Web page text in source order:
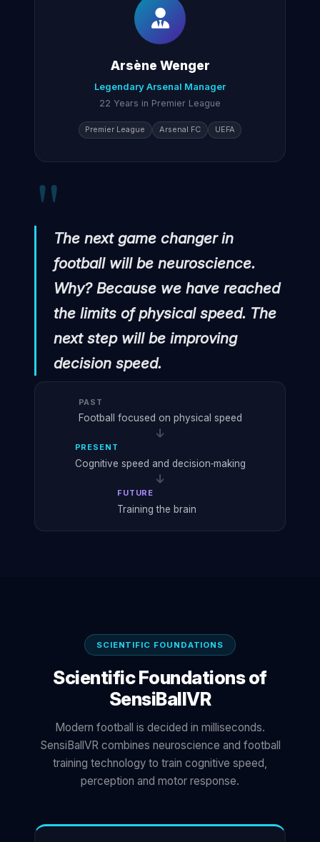
Arsène Wenger
Legendary Arsenal Manager
22 Years in Premier League
Premier League Arsenal FC UEFA
"The next game changer in
football will be neuroscience.
Why? Because we have reached
the limits of physical speed. The
next step will be improving
decision speed.
PAST
Football focused on physical speed
PRESENT
Cognitive speed and decision‑making
FUTURE
Training the brain
SCIENTIFIC FOUNDATIONS
Scientific Foundations of
SensiBallVR
Modern football is decided in milliseconds.
SensiBallVR combines neuroscience and football
training technology to train cognitive speed,
perception and motor response.